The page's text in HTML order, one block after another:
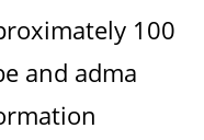
100
and adma